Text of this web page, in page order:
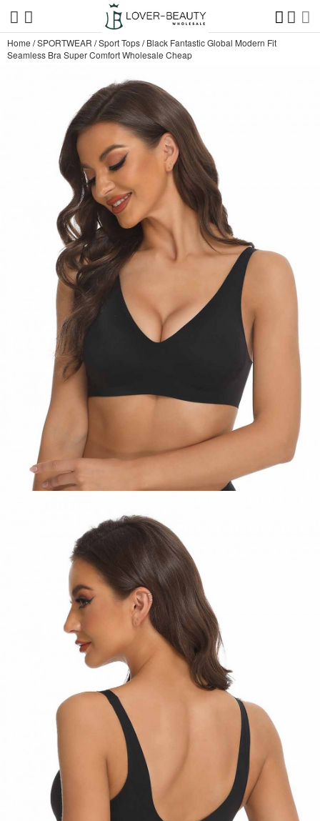
Home /SPORTWEAR /Sport Tops/Black Fantastic Global Modern Fit
Seamless Bra Super Comfort Wholesale Cheap